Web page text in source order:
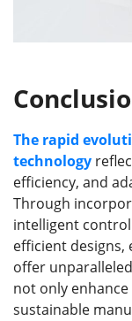
The rapid
technology
efficiency, and
Through
intelligent
efficient designs,
offer
not only
sustainable